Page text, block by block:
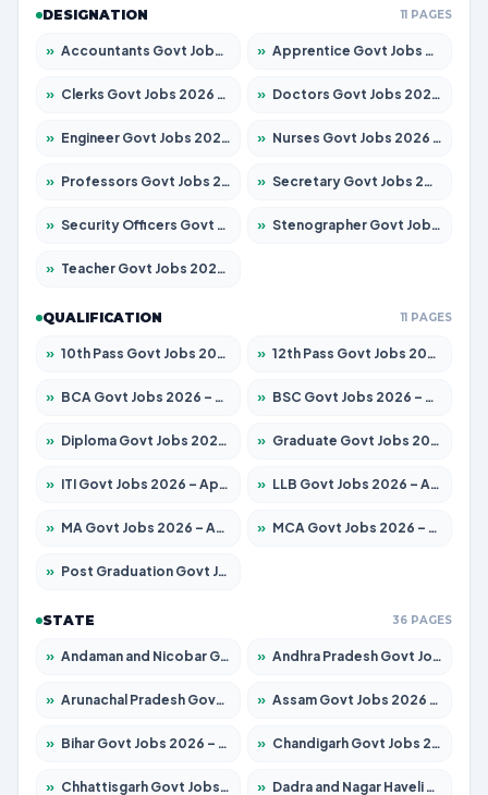
DESIGNATION 11 PAGES
» Accountants Govt Jobs 2026 – Apply for 2537 Posts » Apprentice Govt Jobs 2026 – Apply for 15156 Posts
» Clerks Govt Jobs 2026 – Apply for 12151 Posts » Doctors Govt Jobs 2026 – Apply for 573 Posts
» Engineer Govt Jobs 2026 – Apply for 9968 Posts » Nurses Govt Jobs 2026 – Apply for 3109 Posts
» Professors Govt Jobs 2026 – Apply for 1492 Posts » Secretary Govt Jobs 2026 – Apply for 106 Posts
» Security Officers Govt Jobs 2026 – Apply for 14 Posts » Stenographer Govt Jobs 2026 – Apply for 777 Posts
» Teacher Govt Jobs 2026 – Apply for 13434 Posts
QUALIFICATION 11 PAGES
» 10th Pass Govt Jobs 2026 – Apply for 7555 Posts » 12th Pass Govt Jobs 2026 – Apply for 24285 Posts
» BCA Govt Jobs 2026 – Apply for 838 Posts » BSC Govt Jobs 2026 – Apply for 15788 Posts
» Diploma Govt Jobs 2026 – Apply for 21696 Posts » Graduate Govt Jobs 2026 – Apply for 21073 Posts
» ITI Govt Jobs 2026 – Apply for 18749 Posts » LLB Govt Jobs 2026 – Apply for 1104 Posts
» MA Govt Jobs 2026 – Apply for 268 Posts » MCA Govt Jobs 2026 – Apply for 2653 Posts
» Post Graduation Govt Jobs 2026 – Apply for 2214 Posts
STATE 36 PAGES
» Andaman and Nicobar Govt Jobs 2026 – Apply Online » Andhra Pradesh Govt Jobs 2026 – Apply for 1591 Posts
» Arunachal Pradesh Govt Jobs 2026 – Apply for 241 Posts » Assam Govt Jobs 2026 – Apply for 2255 Posts
» Bihar Govt Jobs 2026 – Apply for 10751 Posts » Chandigarh Govt Jobs 2026 – Apply for 7308 Posts
» Chhattisgarh Govt Jobs 2026 – Apply for 295 Posts » Dadra and Nagar Haveli Govt Jobs 2026 – Apply Online